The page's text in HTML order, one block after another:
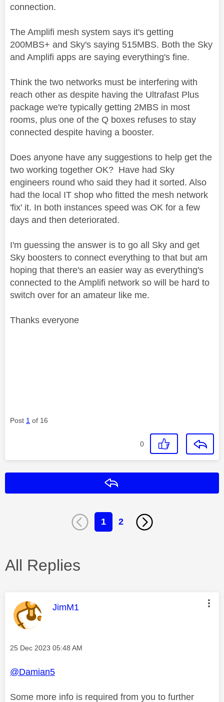
connection.
The Amplifi mesh system says it's getting
200MBS+ and Sky's saying 515MBS. Both the Sky
and Amplifi apps are saying everything's fine.
Think the two networks must be interfering with
reach other as despite having the Ultrafast Plus
package we're typically getting 2MBS in most
rooms, plus one of the Q boxes refuses to stay
connected despite having a booster.
Does anyone have any suggestions to help get the
two working together OK? Have had Sky
engineers round who said they had it sorted. Also
had the local IT shop who fitted the mesh network
'fix' it. In both instances speed was OK for a few
days and then deteriorated.
I'm guessing the answer is to go all Sky and get
Sky boosters to connect everything to that but am
hoping that there's an easier way as everything's
connected to the Amplifi network so will be hard to
switch over for an amateur like me.
Thanks everyone
Post 1 of 16
0
1 2
All Replies
This message was authored by:
JimM1
Message posted on
‎25 Dec 2023 05:48 AM
@Damian5
Some more info is required from you to further